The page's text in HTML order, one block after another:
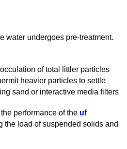
water undergoes pre-treatment.
of total littler particles
heavier particles to settle
sand or interactive media filters
performance of the uf
the load of suspended solids and